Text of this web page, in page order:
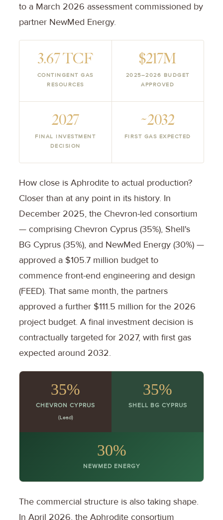
to a March 2026 assessment commissioned by
partner NewMed Energy.
3.67 TCF
CONTINGENT GAS
RESOURCES
$217M
2025–2026 BUDGET
APPROVED
2027
FINAL INVESTMENT
DECISION
~2032
FIRST GAS EXPECTED
How close is Aphrodite to actual production?
Closer than at any point in its history. In
December 2025, the Chevron-led consortium
— comprising Chevron Cyprus (35%), Shell's
BG Cyprus (35%), and NewMed Energy (30%) —
approved a $105.7 million budget to
commence front-end engineering and design
(FEED). That same month, the partners
approved a further $111.5 million for the 2026
project budget. A final investment decision is
contractually targeted for 2027, with first gas
expected around 2032.
35%
CHEVRON CYPRUS
(Lead)
35%
SHELL BG CYPRUS
30%
NEWMED ENERGY
The commercial structure is also taking shape.
In April 2026, the Aphrodite consortium